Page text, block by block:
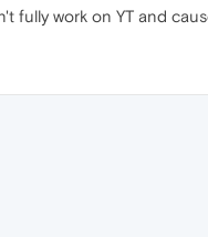
fully work on YT and